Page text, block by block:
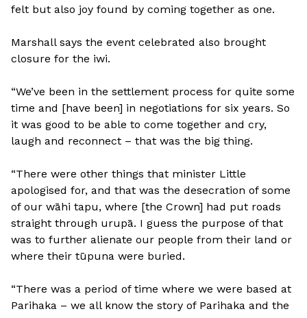
felt but also joy found by coming together as one.
Marshall says the event celebrated also brought
closure for the iwi.
“We’ve been in the settlement process for quite some
time and [have been] in negotiations for six years. So
it was good to be able to come together and cry,
laugh and reconnect – that was the big thing.
“There were other things that minister Little
apologised for, and that was the desecration of some
of our wāhi tapu, where [the Crown] had put roads
straight through urupā. I guess the purpose of that
was to further alienate our people from their land or
where their tūpuna were buried.
“There was a period of time where we were based at
Parihaka – we all know the story of Parihaka and the